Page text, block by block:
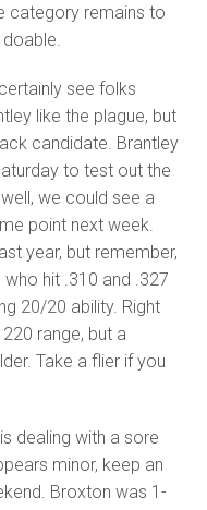
category remains to
doable.
see folks
like the plague, but
candidate. Brantley
to test out the
we could see a
point next week.
year, but remember,
hit .310 and .327
20/20 ability. Right
range, but a
Take a flier if you
dealing with a sore
minor, keep an
Broxton was 1-